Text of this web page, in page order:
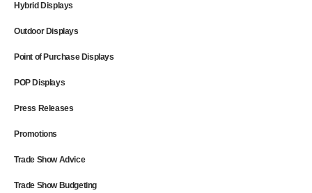
Hybrid Displays
Outdoor Displays
Point of Purchase Displays
POP Displays
Press Releases
Promotions
Trade Show Advice
Trade Show Budgeting